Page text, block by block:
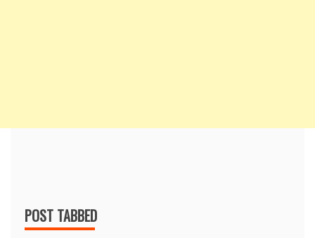
POST TABBED